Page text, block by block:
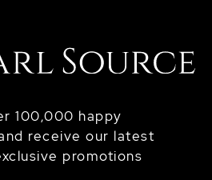
100,000 happy
receive our latest
promotions